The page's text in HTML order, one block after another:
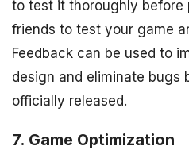
to test it thoroughly before
friends to test your game
Feedback can be used to
design and eliminate bugs
officially released.
7. Game Optimization